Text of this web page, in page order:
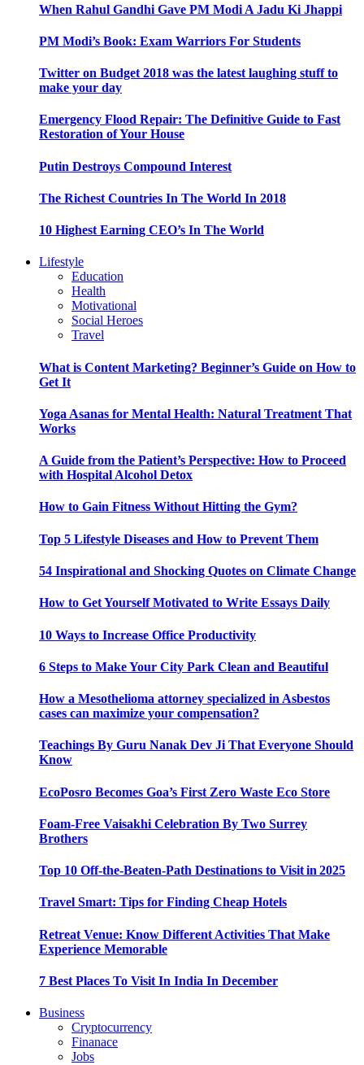
When Rahul Gandhi Gave PM Modi A Jadu Ki Jhappi
PM Modi’s Book: Exam Warriors For Students
Twitter on Budget 2018 was the latest laughing stuff to
make your day
Emergency Flood Repair: The Definitive Guide to Fast
Restoration of Your House
Putin Destroys Compound Interest
The Richest Countries In The World In 2018
10 Highest Earning CEO’s In The World
Lifestyle
Education
Health
Motivational
Social Heroes
Travel
What is Content Marketing? Beginner’s Guide on How to
Get It
Yoga Asanas for Mental Health: Natural Treatment That
Works
A Guide from the Patient’s Perspective: How to Proceed
with Hospital Alcohol Detox
How to Gain Fitness Without Hitting the Gym?
Top 5 Lifestyle Diseases and How to Prevent Them
54 Inspirational and Shocking Quotes on Climate Change
How to Get Yourself Motivated to Write Essays Daily
10 Ways to Increase Office Productivity
6 Steps to Make Your City Park Clean and Beautiful
How a Mesothelioma attorney specialized in Asbestos
cases can maximize your compensation?
Teachings By Guru Nanak Dev Ji That Everyone Should
Know
EcoPosro Becomes Goa’s First Zero Waste Eco Store
Foam-Free Vaisakhi Celebration By Two Surrey
Brothers
Top 10 Off-the-Beaten-Path Destinations to Visit in 2025
Travel Smart: Tips for Finding Cheap Hotels
Retreat Venue: Know Different Activities That Make
Experience Memorable
7 Best Places To Visit In India In December
Business
Cryptocurrency
Finanace
Jobs